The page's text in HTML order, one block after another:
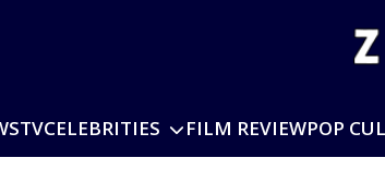
TVCELEBRITIES FILM REVIEWPOP